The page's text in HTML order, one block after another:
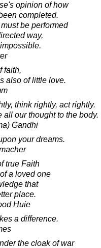
opinion of how
completed.
be performed
way,
faith,
also of little love.
think rightly, act rightly.
our thought to the body.
Gandhi
your dreams.
true Faith
a loved one
that
place.
Huie
a difference.
the cloak of war